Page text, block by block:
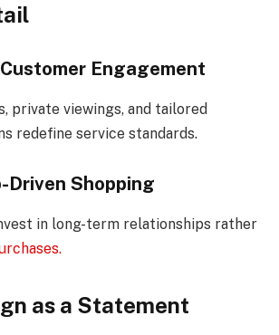
Engagement
private viewings, and tailored
redefine service standards.
Driven Shopping
in long-term relationships rather
as a Statement